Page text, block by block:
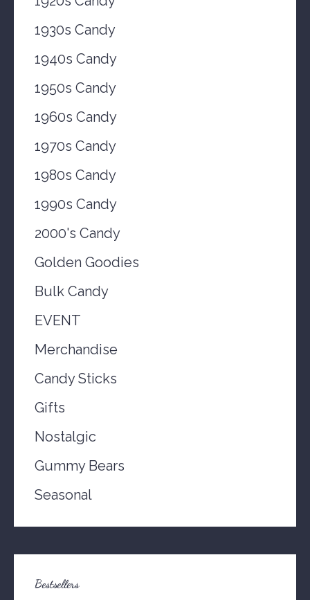
1930s Candy
1940s Candy
1950s Candy
1960s Candy
1970s Candy
1980s Candy
1990s Candy
2000's Candy
Golden Goodies
Bulk Candy
EVENT
Merchandise
Candy Sticks
Gifts
Nostalgic
Gummy Bears
Seasonal
Bestsellers